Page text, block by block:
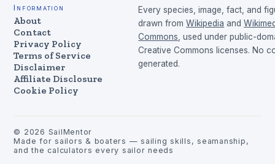
Information
About
Contact
Privacy Policy
Terms of Service
Disclaimer
Affiliate Disclosure
Cookie Policy
Every species, image, fact, and
drawn from Wikipedia and
Commons, used under public-
Creative Commons licenses. No
generated.
© 2026 SailMentor
Made for sailors & boaters — sailing skills, seamanship,
and the calculators every sailor needs